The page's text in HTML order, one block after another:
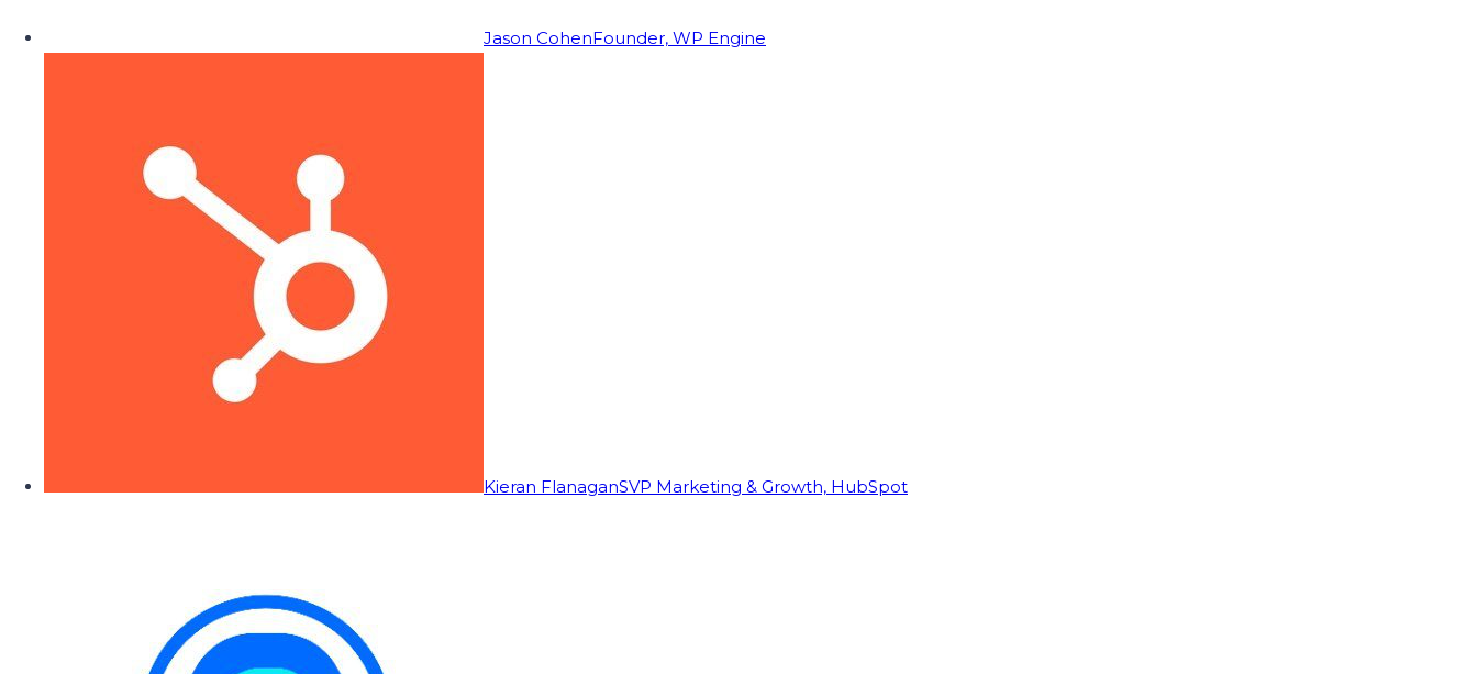
Jason CohenFounder, WP Engine
Kieran FlanaganSVP Marketing & Growth, HubSpot